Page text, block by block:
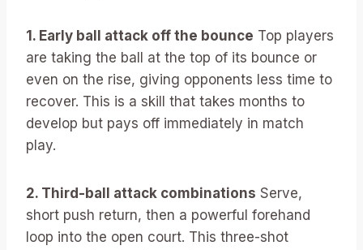
1. Early ball attack off the bounce Top players
are taking the ball at the top of its bounce or
even on the rise, giving opponents less time to
recover. This is a skill that takes months to
develop but pays off immediately in match
play.
2. Third-ball attack combinations Serve,
short push return, then a powerful forehand
loop into the open court. This three-shot